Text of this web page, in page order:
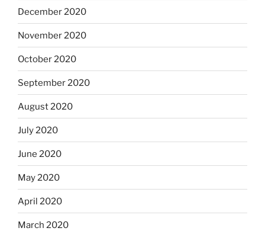
December 2020
November 2020
October 2020
September 2020
August 2020
July 2020
June 2020
May 2020
April 2020
March 2020